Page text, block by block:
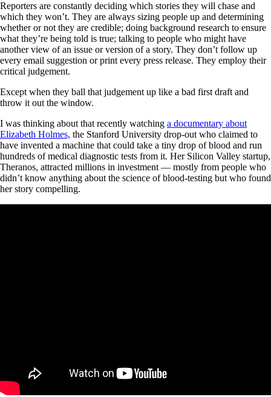
Reporters are constantly deciding which stories they will chase and
which they won’t. They are always sizing people up and determining
whether or not they are credible; doing background research to ensure
what they’re being told is true; talking to people who might have
another view of an issue or version of a story. They don’t follow up
every email suggestion or print every press release. They employ their
critical judgement.
Except when they ball that judgement up like a bad first draft and
throw it out the window.
I was thinking about that recently watching a documentary about
Elizabeth Holmes, the Stanford University drop-out who claimed to
have invented a machine that could take a tiny drop of blood and run
hundreds of medical diagnostic tests from it. Her Silicon Valley startup,
Theranos, attracted millions in investment — mostly from people who
didn’t know anything about the science of blood-testing but who found
her story compelling.